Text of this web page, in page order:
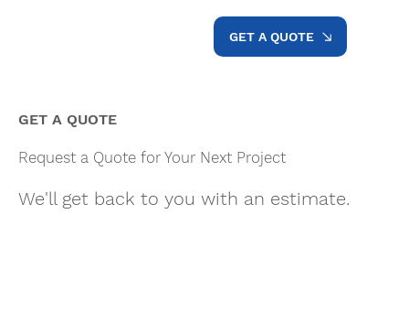
GET A QUOTE
GET A QUOTE
Request a Quote for Your Next Project
We'll get back to you with an estimate.